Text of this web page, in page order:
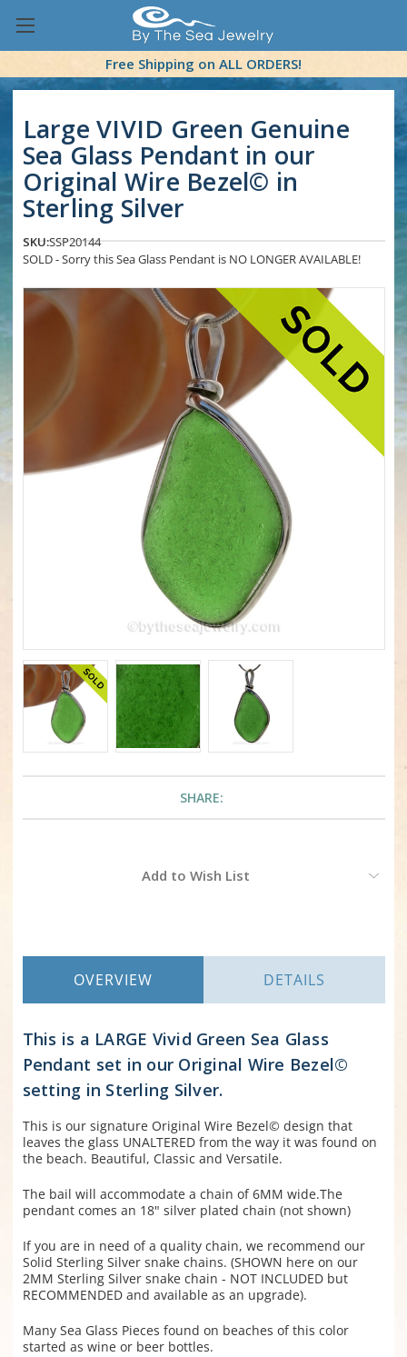
Free Shipping on ALL ORDERS!
Large VIVID Green Genuine
Sea Glass Pendant in our
Original Wire Bezel© in
Sterling Silver
SKU:SSP20144
SOLD - Sorry this Sea Glass Pendant is NO LONGER AVAILABLE!
SHARE:
Add to Wish List
OVERVIEW DETAILS
This is a LARGE Vivid Green Sea Glass
Pendant set in our Original Wire Bezel©
setting in Sterling Silver.
This is our signature Original Wire Bezel© design that
leaves the glass UNALTERED from the way it was found on
the beach. Beautiful, Classic and Versatile.
The bail will accommodate a chain of 6MM wide.The
pendant comes an 18" silver plated chain (not shown)
If you are in need of a quality chain, we recommend our
Solid Sterling Silver snake chains. (SHOWN here on our
2MM Sterling Silver snake chain - NOT INCLUDED but
RECOMMENDED and available as an upgrade).
Many Sea Glass Pieces found on beaches of this color
started as wine or beer bottles.